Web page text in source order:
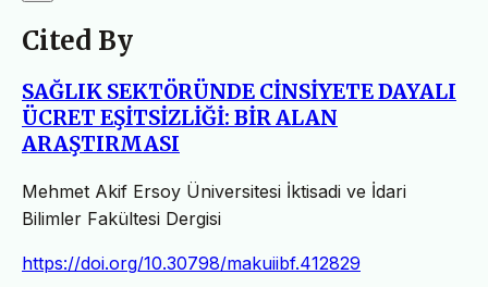
Cited By
SAĞLIK SEKTÖRÜNDE CİNSİYETE DAYALI
ÜCRET EŞİTSİZLİĞİ: BİR ALAN
ARAŞTIRMASI
Mehmet Akif Ersoy Üniversitesi İktisadi ve İdari
Bilimler Fakültesi Dergisi
https://doi.org/10.30798/makuiibf.412829